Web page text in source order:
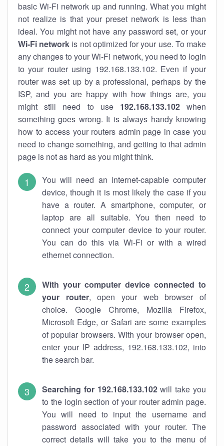
basic Wi-Fi network up and running. What you might
not realize is that your preset network is less than
ideal. You might not have any password set, or your
Wi-Fi network is not optimized for your use. To make
any changes to your Wi-Fi network, you need to login
to your router using 192.168.133.102. Even if your
router was set up by a professional, perhaps by the
ISP, and you are happy with how things are, you
might still need to use 192.168.133.102when
something goes wrong. It is always handy knowing
how to access your routers admin page in case you
need to change something, and getting to that admin
page is not as hard as you might think.
You will need an internet-capable computer
device, though it is most likely the case if you
have a router. A smartphone, computer, or
laptop are all suitable. You then need to
connect your computer device to your router.
You can do this via Wi-Fi or with a wired
ethernet connection.
With your computer device connected to
your router, open your web browser of
choice. Google Chrome, Mozilla Firefox,
Microsoft Edge, or Safari are some examples
of popular browsers. With your browser open,
enter your IP address, 192.168.133.102, into
the search bar.
Searching for 192.168.133.102will take you
to the login section of your router admin page.
You will need to input the username and
password associated with your router. The
correct details will take you to the menu of